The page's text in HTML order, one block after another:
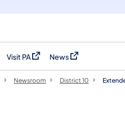
Visit PA
(opens in a new tab)
News
(opens in a new tab)
Newsroom District 10